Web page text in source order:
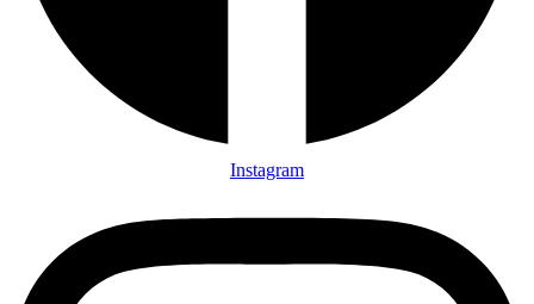
Instagram